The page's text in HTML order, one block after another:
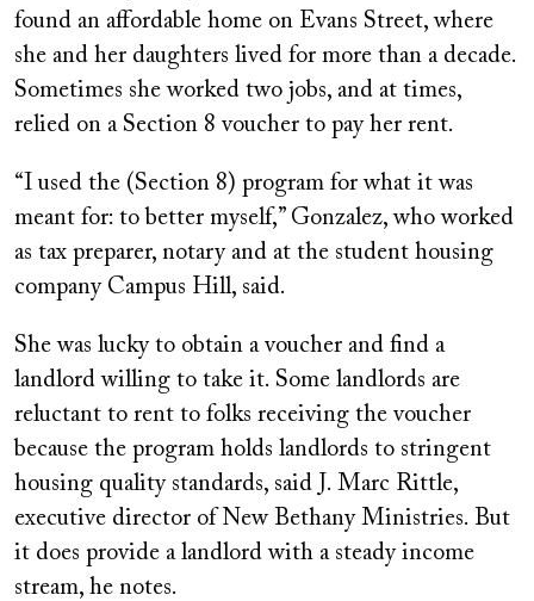
found an affordable home on Evans Street, where
she and her daughters lived for more than a decade.
Sometimes she worked two jobs, and at times,
relied on a Section 8 voucher to pay her rent.
“I used the (Section 8) program for what it was
meant for: to better myself,” Gonzalez, who worked
as tax preparer, notary and at the student housing
company Campus Hill, said.
She was lucky to obtain a voucher and find a
landlord willing to take it. Some landlords are
reluctant to rent to folks receiving the voucher
because the program holds landlords to stringent
housing quality standards, said J. Marc Rittle,
executive director of New Bethany Ministries. But
it does provide a landlord with a steady income
stream, he notes.